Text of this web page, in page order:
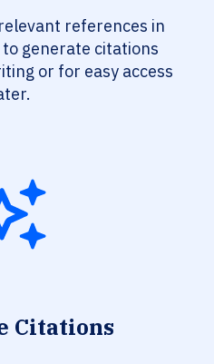
references in
generate citations
or for easy access
Citations